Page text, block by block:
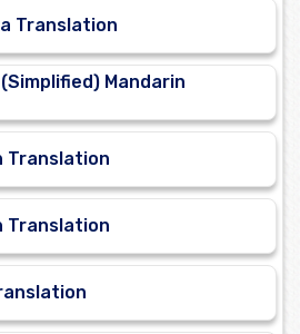
Translation
Mandarin
Translation
Translation